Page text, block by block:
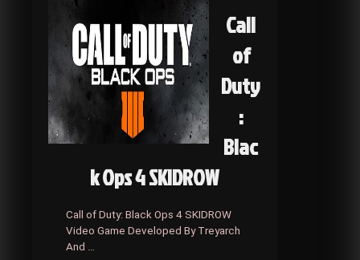
Call
of
Duty
:
Blac
k Ops 4 SKIDROW
Call of Duty: Black Ops 4 SKIDROW
Video Game Developed By Treyarch
And …